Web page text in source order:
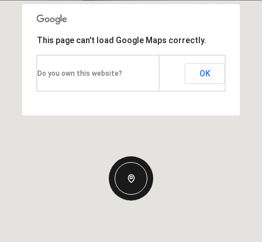
This page can't load Google Maps correctly.
Do you own this website? OK